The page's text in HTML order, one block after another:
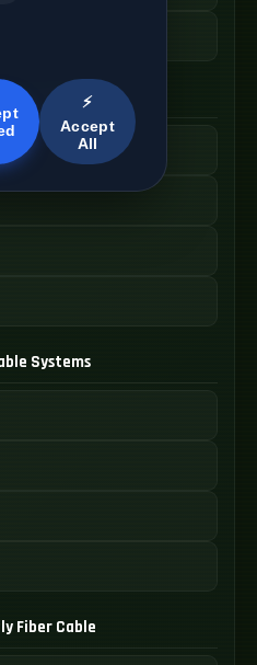
Systems
Systems
Fiber Cable
⚡
Accept
All